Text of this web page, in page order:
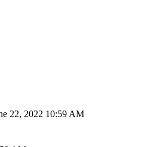
22, 2022 10:59 AM